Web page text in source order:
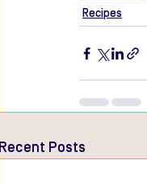
Recipes
Recent Posts